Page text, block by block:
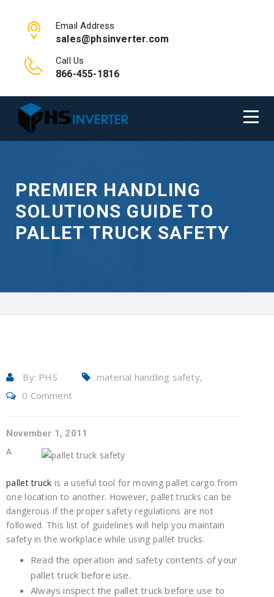
Email Address
sales@phsinverter.com
Call Us
866-455-1816
PREMIER HANDLING
SOLUTIONS GUIDE TO
PALLET TRUCK SAFETY
By: PHS
material handling safety,
safety guide, pallet trucks,
pallet trucks safety, warehouse
safety
0 Comment
November 1, 2011
A
pallet truck is a useful tool for moving pallet cargo from
one location to another. However, pallet trucks can be
dangerous if the proper safety regulations are not
followed. This list of guidelines will help you maintain
safety in the workplace while using pallet trucks.
Read the operation and safety contents of your
pallet truck before use.
Always inspect the pallet truck before use to